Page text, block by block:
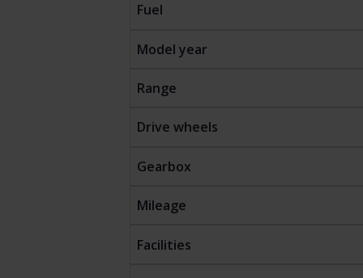
Fuel
Model year
Range
Drive wheels
Gearbox
Mileage
Facilities